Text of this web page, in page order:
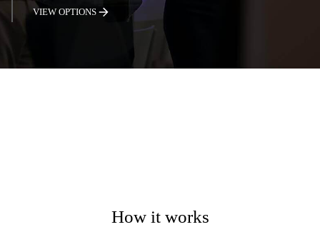
VIEW OPTIONS
How it works